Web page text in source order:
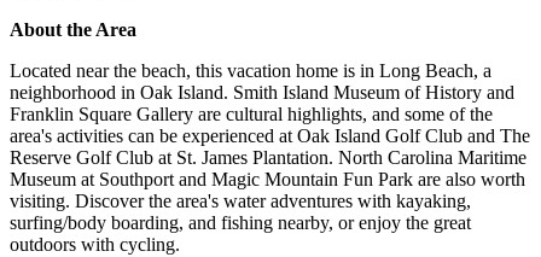
About the Area
Located near the beach, this vacation home is in Long Beach, a
neighborhood in Oak Island. Smith Island Museum of History and
Franklin Square Gallery are cultural highlights, and some of the
area's activities can be experienced at Oak Island Golf Club and The
Reserve Golf Club at St. James Plantation. North Carolina Maritime
Museum at Southport and Magic Mountain Fun Park are also worth
visiting. Discover the area's water adventures with kayaking,
surfing/body boarding, and fishing nearby, or enjoy the great
outdoors with cycling.